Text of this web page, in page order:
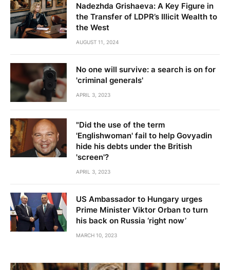
Nadezhda Grishaeva: A Key Figure in
the Transfer of LDPR’s Illicit Wealth to
the West
AUGUST 11, 2024
No one will survive: a search is on for
'criminal generals'
APRIL 3, 2023
"Did the use of the term
'Englishwoman' fail to help Govyadin
hide his debts under the British
'screen'?
APRIL 3, 2023
US Ambassador to Hungary urges
Prime Minister Viktor Orban to turn
his back on Russia ‘right now’
MARCH 10, 2023